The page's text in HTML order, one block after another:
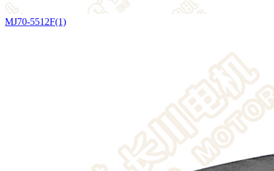
MJ70-5512F(1)